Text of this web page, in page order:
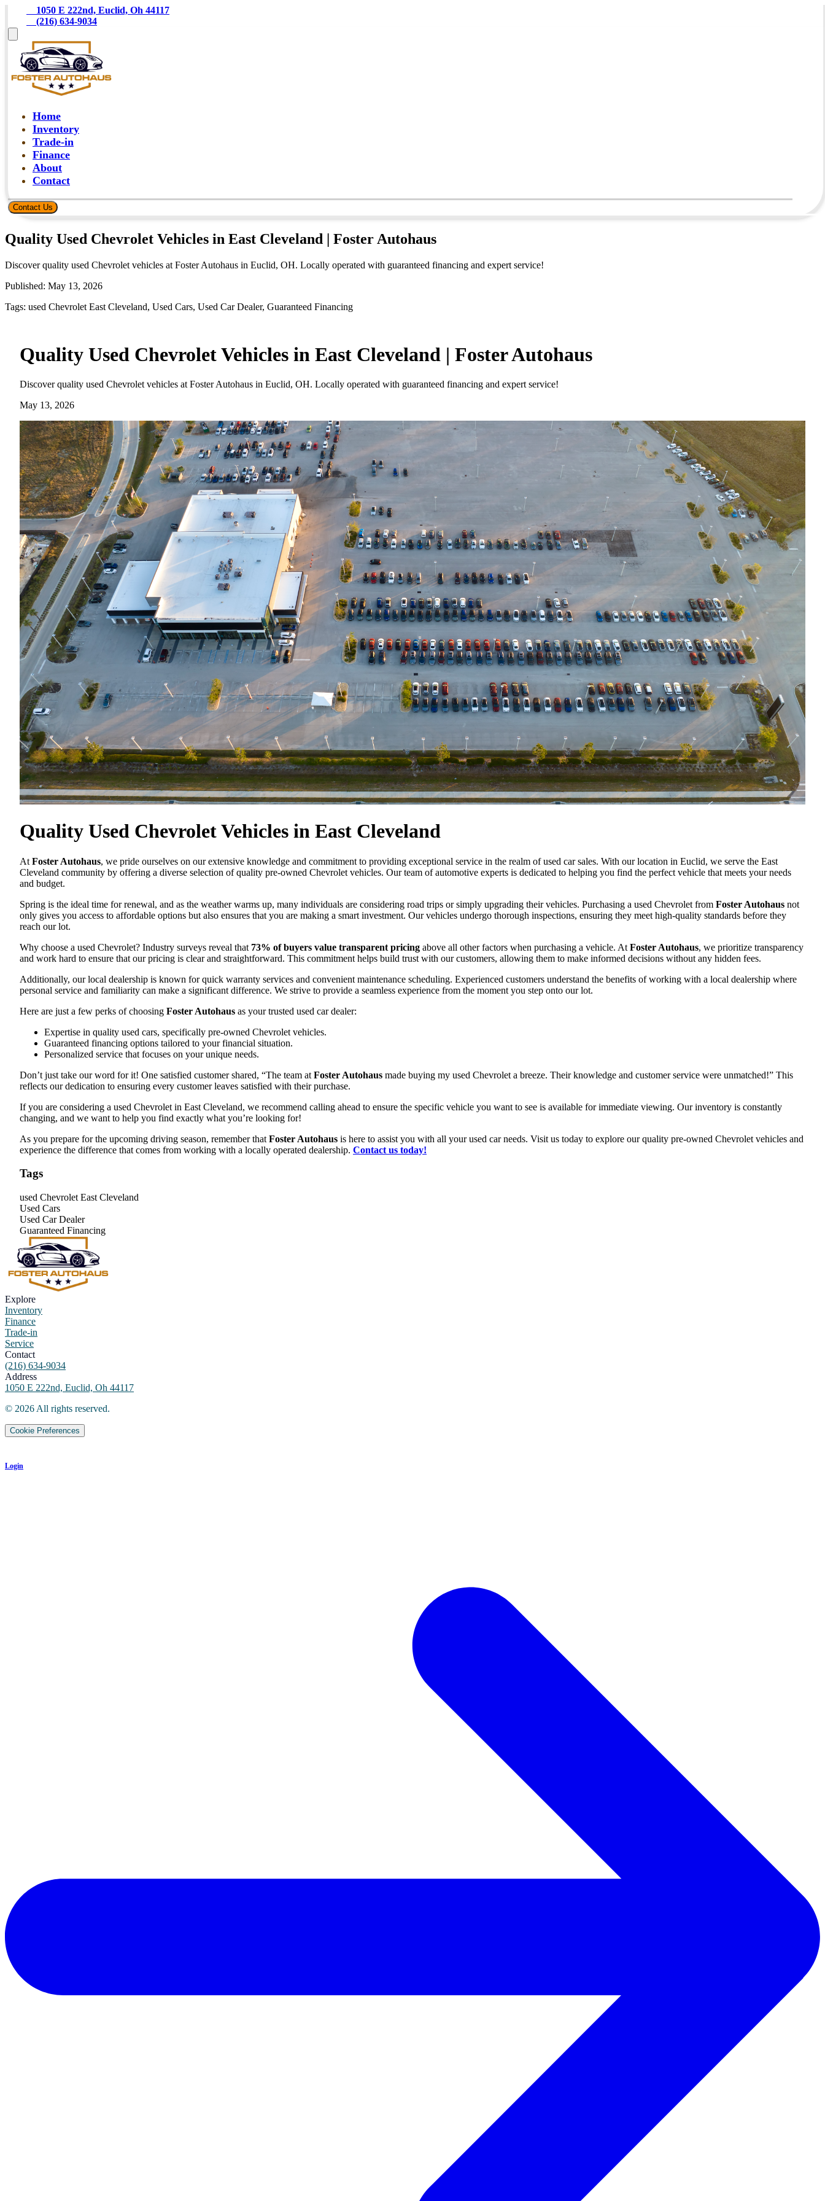
    1050 E 222nd, Euclid, Oh 44117
    (216) 634-9034
Home
Inventory
Trade-in
Finance
About
Contact
Contact Us
Quality Used Chevrolet Vehicles in East Cleveland | Foster Autohaus
Discover quality used Chevrolet vehicles at Foster Autohaus in Euclid, OH. Locally operated with guaranteed financing and expert service!
Published: May 13, 2026
Tags: used Chevrolet East Cleveland, Used Cars, Used Car Dealer, Guaranteed Financing
Quality Used Chevrolet Vehicles in East Cleveland | Foster Autohaus
Discover quality used Chevrolet vehicles at Foster Autohaus in Euclid, OH. Locally operated with guaranteed financing and expert service!
May 13, 2026
Quality Used Chevrolet Vehicles in East Cleveland
At Foster Autohaus, we pride ourselves on our extensive knowledge and commitment to providing exceptional service in the realm of used car sales. With our location in Euclid, we serve the East
Cleveland community by offering a diverse selection of quality pre-owned Chevrolet vehicles. Our team of automotive experts is dedicated to helping you find the perfect vehicle that meets your needs
and budget.
Spring is the ideal time for renewal, and as the weather warms up, many individuals are considering road trips or simply upgrading their vehicles. Purchasing a used Chevrolet from Foster Autohaus not
only gives you access to affordable options but also ensures that you are making a smart investment. Our vehicles undergo thorough inspections, ensuring they meet high-quality standards before they
reach our lot.
Why choose a used Chevrolet? Industry surveys reveal that 73% of buyers value transparent pricing above all other factors when purchasing a vehicle. At Foster Autohaus, we prioritize transparency
and work hard to ensure that our pricing is clear and straightforward. This commitment helps build trust with our customers, allowing them to make informed decisions without any hidden fees.
Additionally, our local dealership is known for quick warranty services and convenient maintenance scheduling. Experienced customers understand the benefits of working with a local dealership where
personal service and familiarity can make a significant difference. We strive to provide a seamless experience from the moment you step onto our lot.
Here are just a few perks of choosing Foster Autohaus as your trusted used car dealer:
Expertise in quality used cars, specifically pre-owned Chevrolet vehicles.
Guaranteed financing options tailored to your financial situation.
Personalized service that focuses on your unique needs.
Don’t just take our word for it! One satisfied customer shared, “The team at Foster Autohaus made buying my used Chevrolet a breeze. Their knowledge and customer service were unmatched!” This
reflects our dedication to ensuring every customer leaves satisfied with their purchase.
If you are considering a used Chevrolet in East Cleveland, we recommend calling ahead to ensure the specific vehicle you want to see is available for immediate viewing. Our inventory is constantly
changing, and we want to help you find exactly what you’re looking for!
As you prepare for the upcoming driving season, remember that Foster Autohaus is here to assist you with all your used car needs. Visit us today to explore our quality pre-owned Chevrolet vehicles and
experience the difference that comes from working with a locally operated dealership. Contact us today!
Tags
used Chevrolet East Cleveland
Used Cars
Used Car Dealer
Guaranteed Financing
Explore
Inventory
Finance
Trade-in
Service
Contact
(216) 634-9034
Address
1050 E 222nd, Euclid, Oh 44117
© 2026 All rights reserved.
Cookie Preferences
Login